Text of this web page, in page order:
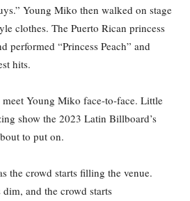
Young Miko then walked on stage
clothes. The Puerto Rican princess
performed “Princess Peach” and
hits.
Young Miko face-to-face. Little
show the 2023 Latin Billboard’s
to put on.
the crowd starts filling the venue.
and the crowd starts